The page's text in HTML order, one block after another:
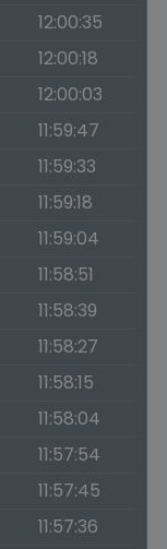
12:00:35
12:00:18
12:00:03
11:59:47
11:59:33
11:59:18
11:59:04
11:58:51
11:58:39
11:58:27
11:58:15
11:58:04
11:57:54
11:57:45
11:57:36